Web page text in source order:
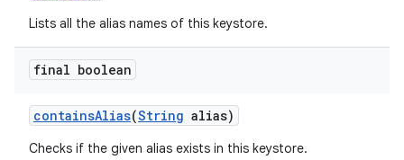
Lists all the alias names of this keystore.
final boolean
containsAlias(String alias)
Checks if the given alias exists in this keystore.